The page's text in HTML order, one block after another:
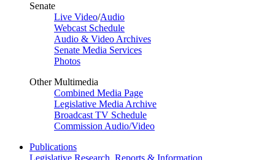
Senate
Live Video/Audio
Webcast Schedule
Audio & Video Archives
Senate Media Services
Photos
Other Multimedia
Combined Media Page
Legislative Media Archive
Broadcast TV Schedule
Commission Audio/Video
Publications
Legislative Research, Reports & Information